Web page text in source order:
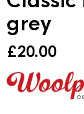
grey
£20.00